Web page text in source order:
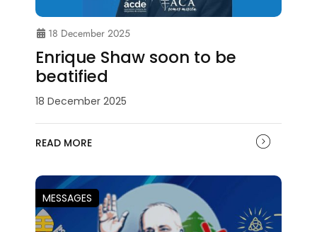
18 December 2025
Enrique Shaw soon to be
beatified
18 December 2025
READ MORE
MESSAGES